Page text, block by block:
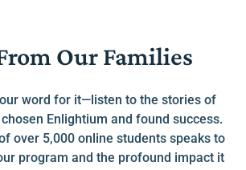
Our Families
our word for it—listen to the stories of
Enlightium and found success.
over 5,000 online students speaks to
program and the profound impact it